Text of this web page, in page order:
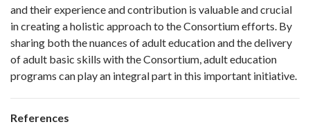
and their experience and contribution is valuable and crucial
in creating a holistic approach to the Consortium efforts. By
sharing both the nuances of adult education and the delivery
of adult basic skills with the Consortium, adult education
programs can play an integral part in this important initiative.
References